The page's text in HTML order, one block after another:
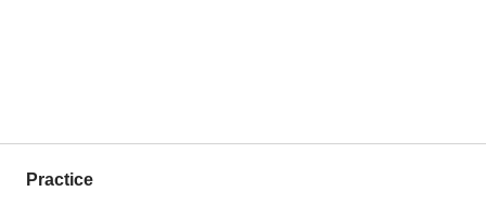
Practice